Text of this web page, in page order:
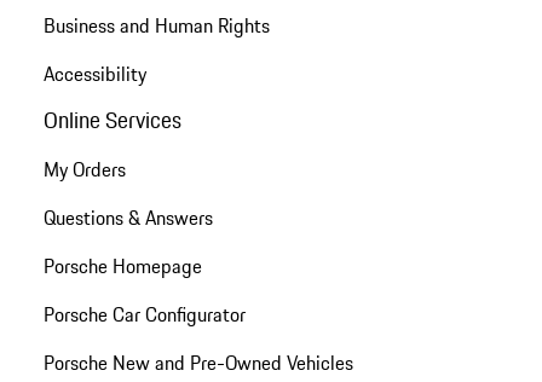
Business and Human Rights
Accessibility
Online Services
My Orders
Questions & Answers
Porsche Homepage
Porsche Car Configurator
Porsche New and Pre-Owned Vehicles